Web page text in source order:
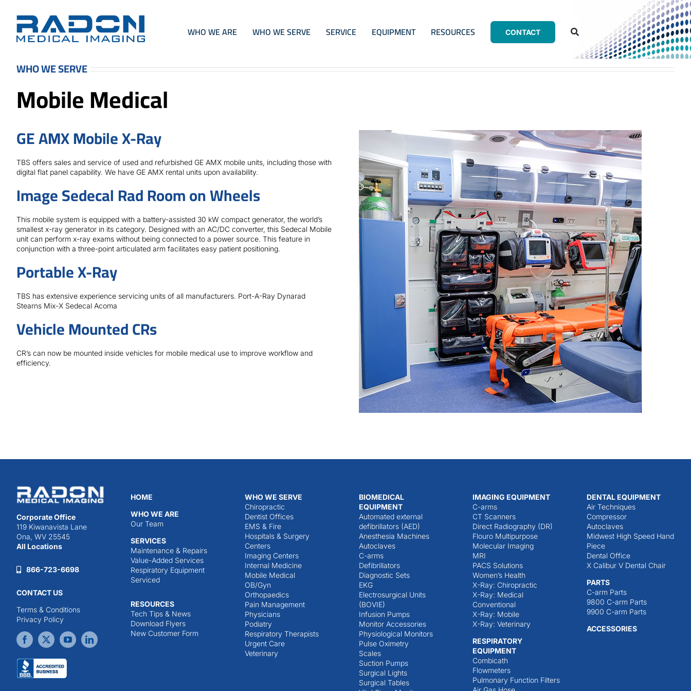
content
WHO WE ARE WHO WE SERVE SERVICE EQUIPMENT RESOURCES CONTACT
WHO WE SERVE
Mobile Medical
GE AMX Mobile X-Ray
TBS offers sales and service of used and refurbished GE AMX mobile units, including those with
digital flat panel capability. We have GE AMX rental units upon availability.
Image Sedecal Rad Room on Wheels
This mobile system is equipped with a battery-assisted 30 kW compact generator, the world’s
smallest x-ray generator in its category. Designed with an AC/DC converter, this Sedecal Mobile
unit can perform x-ray exams without being connected to a power source. This feature in
conjunction with a three-point articulated arm facilitates easy patient positioning.
Portable X-Ray
TBS has extensive experience servicing units of all manufacturers. Port-A-Ray Dynarad
Stearns Mix-X Sedecal Acoma
Vehicle Mounted CRs
CR’s can now be mounted inside vehicles for mobile medical use to improve workflow and
efficiency.
Corporate Office
119 Kiwanavista Lane
Ona, WV 25545
All Locations
866-723-6698
CONTACT US
Terms & Conditions
Privacy Policy
HOME
WHO WE ARE
Our Team
SERVICES
Maintenance & Repairs
Value-Added Services
Respiratory Equipment
Serviced
RESOURCES
Tech Tips & News
Download Flyers
New Customer Form
WHO WE SERVE
Chiropractic
Dentist Offices
EMS & Fire
Hospitals & Surgery
Centers
Imaging Centers
Internal Medicine
Mobile Medical
OB/Gyn
Orthopaedics
Pain Management
Physicians
Podiatry
Respiratory Therapists
Urgent Care
Veterinary
BIOMEDICAL
EQUIPMENT
Automated external
defibrillators (AED)
Anesthesia Machines
Autoclaves
C-arms
Defibrillators
Diagnostic Sets
EKG
Electrosurgical Units
(BOVIE)
Infusion Pumps
Monitor Accessories
Physiological Monitors
Pulse Oximetry
Scales
Suction Pumps
Surgical Lights
Surgical Tables
IMAGING EQUIPMENT
C-arms
CT Scanners
Direct Radiography (DR)
Flouro Multipurpose
Molecular Imaging
MRI
PACS Solutions
Women’s Health
X-Ray: Chiropractic
X-Ray: Medical
Conventional
X-Ray: Mobile
X-Ray: Veterinary
RESPIRATORY
EQUIPMENT
Combicath
Flowmeters
Pulmonary Function Filters
DENTAL EQUIPMENT
Air Techniques
Compressor
Autoclaves
Midwest High Speed Hand
Piece
Dental Office
X Calibur V Dental Chair
PARTS
C-arm Parts
9800 C-arm Parts
9900 C-arm Parts
ACCESSORIES